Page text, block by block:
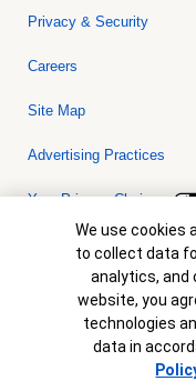
Privacy & Security
Careers
Site Map
Advertising Practices
Your Privacy Choices
Bank of America, N.A.
© 2026 Bank of America
collateral are subject to
is not a commitment to
are subject to change
Cookie Banner
We use cookies
to collect data
analytics, and
website, you
technologies
data in